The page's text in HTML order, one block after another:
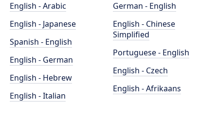
English - Arabic
English - Japanese
Spanish - English
English - German
English - Hebrew
English - Italian
German - English
English - Chinese
Simplified
Portuguese - English
English - Czech
English - Afrikaans